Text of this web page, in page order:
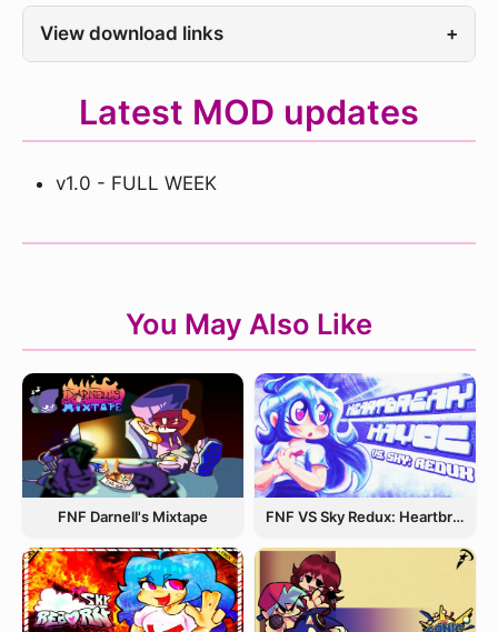
View download links +
Latest MOD updates
v1.0 - FULL WEEK
You May Also Like
FNF Darnell's Mixtape FNF VS Sky Redux: Heartbreak Havoc